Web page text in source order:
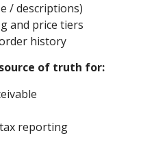
/ descriptions)
and price tiers
history
of truth for:
reporting